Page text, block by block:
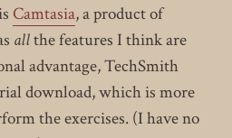
Camtasia, a product of
allthe features I think are
advantage, TechSmith
download, which is more
the exercises. (I have no